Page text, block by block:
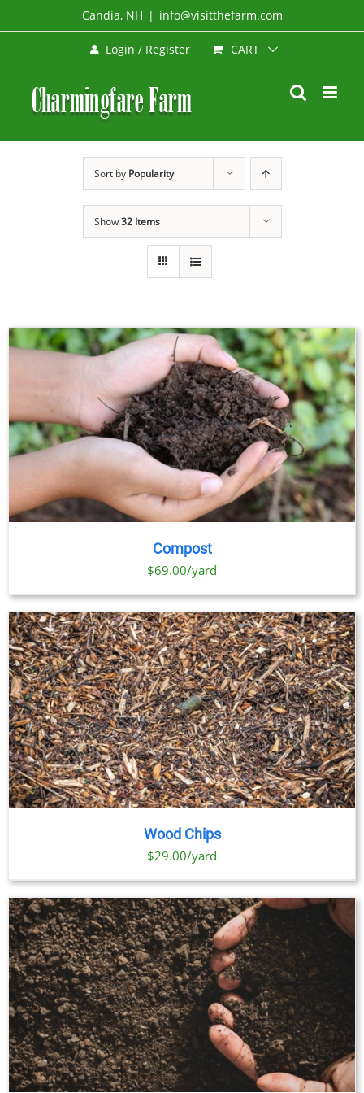
to
Candia, NH | info@visitthefarm.com
Login / Register CART
Sort by Popularity
Show32 Items
Compost
$69.00/yard
Wood Chips
$29.00/yard